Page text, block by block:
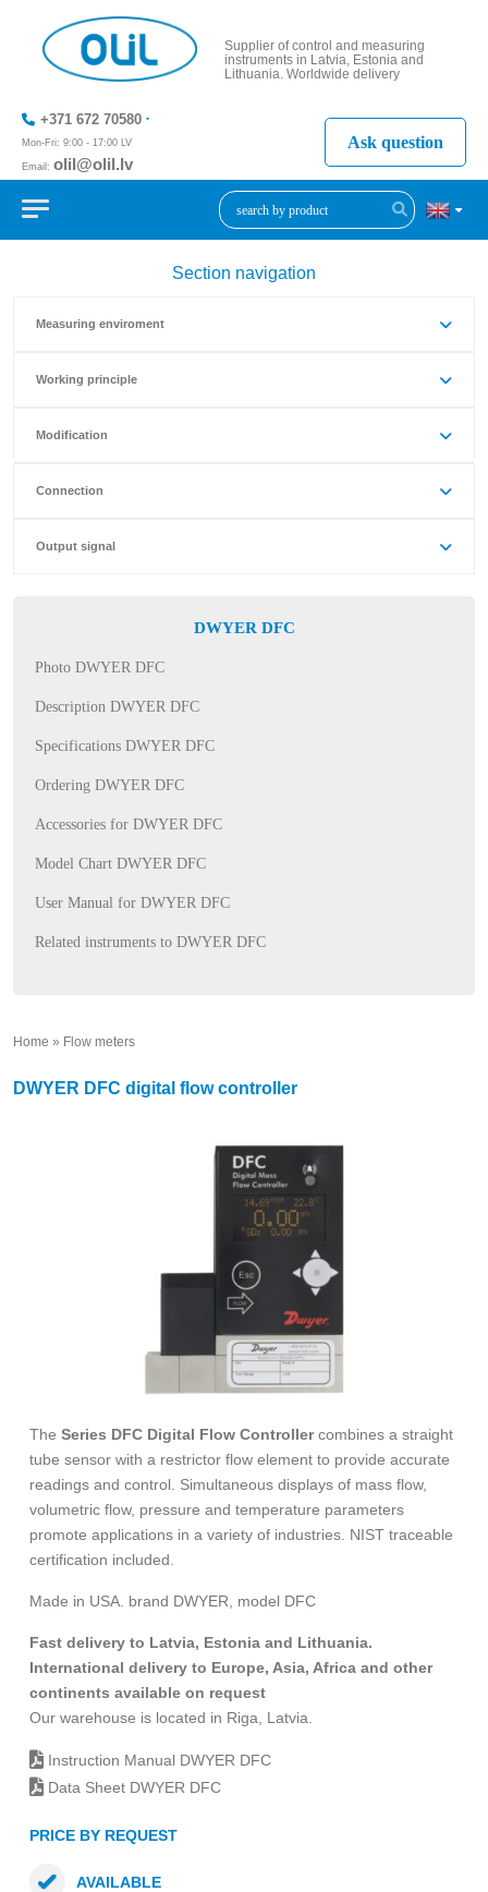
Supplier of control and measuring
instruments in Latvia, Estonia and
Lithuania. Worldwide delivery
+371 672 70580
Mon-Fri: 9:00 - 17:00 LV
Email: olil@olil.lv
+371 287
Ask question
Section navigation
Measuring enviroment
Working principle
Modification
Connection
Output signal
DWYER DFC
Photo DWYER DFC
Description DWYER DFC
Specifications DWYER DFC
Ordering DWYER DFC
Accessories for DWYER DFC
Model Chart DWYER DFC
User Manual for DWYER DFC
Related instruments to DWYER DFC
Home » Flow meters
DWYER DFC digital flow controller
The Series DFC Digital Flow Controllercombines a straight
tube sensor with a restrictor flow element to provide accurate
readings and control. Simultaneous displays of mass flow,
volumetric flow, pressure and temperature parameters
promote applications in a variety of industries. NIST traceable
certification included.
Made in USA. brand DWYER, model DFC
Fast delivery to Latvia, Estonia and Lithuania.
International delivery to Europe, Asia, Africa and other
continents available on request
Our warehouse is located in Riga, Latvia.
Instruction Manual DWYER DFC
Data Sheet DWYER DFC
PRICE BY REQUEST
AVAILABLE